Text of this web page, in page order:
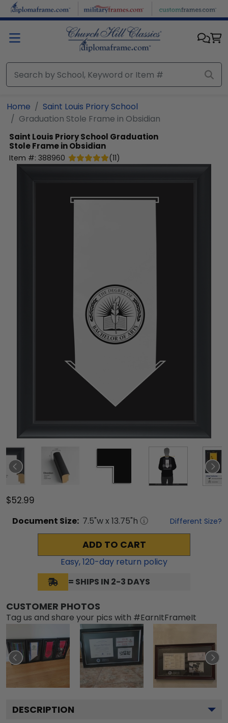
Skip to main content
Home
Saint Louis Priory School
Graduation Stole Frame in Obsidian
Saint Louis Priory School Graduation
Stole Frame in Obsidian
Item #: 388960 (11)
$52.99
Document Size: 7.5"w x 13.75"h Different Size?
ADD TO CART
Easy,120-day return policy
= SHIPS IN 2-3 DAYS
CUSTOMER PHOTOS
Tag us and share your pics with #EarnItFrameIt
DESCRIPTION